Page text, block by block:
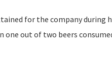
for the company during
one out of two beers